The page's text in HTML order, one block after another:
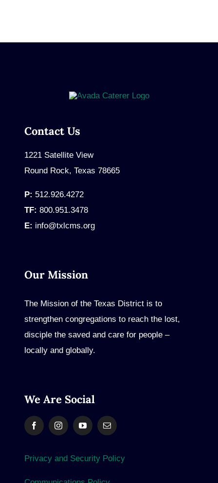
Contact Us
1221 Satellite View
Round Rock, Texas 78665
P: 512.926.4272
TF: 800.951.3478
E: info@txlcms.org
Our Mission
The Mission of the Texas District is to
strengthen congregations to reach the lost,
disciple the saved and care for people –
locally and globally.
We Are Social
Privacy and Security Policy